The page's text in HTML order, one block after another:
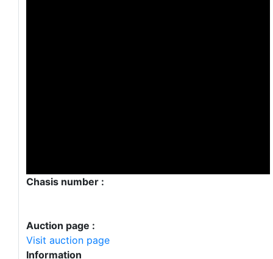
Chasis number :
Auction page :
Visit auction page
Information